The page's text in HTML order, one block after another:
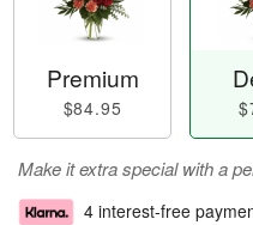
Premium
$84.95
Make it extra special with a
4 interest-free